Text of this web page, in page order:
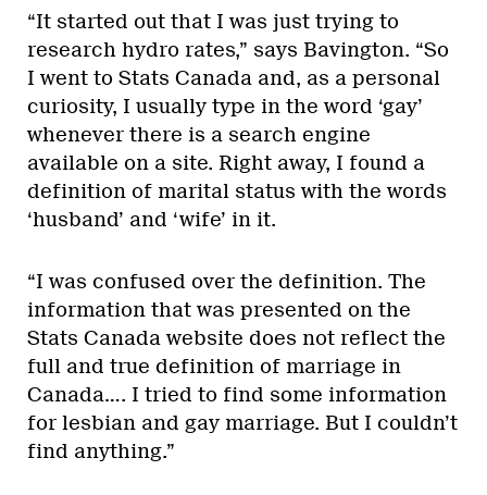
“It started out that I was just trying to
research hydro rates,” says Bavington. “So
I went to Stats Canada and, as a personal
curiosity, I usually type in the word ‘gay’
whenever there is a search engine
available on a site. Right away, I found a
definition of marital status with the words
‘husband’ and ‘wife’ in it.
“I was confused over the definition. The
information that was presented on the
Stats Canada website does not reflect the
full and true definition of marriage in
Canada…. I tried to find some information
for lesbian and gay marriage. But I couldn’t
find anything.”